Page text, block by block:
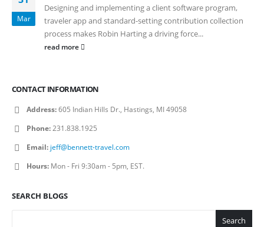
Mar
Designing and implementing a client software program,
traveler app and standard-setting contribution collection
process makes Robin Harting a driving force...
read more
CONTACT INFORMATION
Address:605 Indian Hills Dr., Hastings, MI 49058
Phone:231.838.1925
Email: jeff@bennett-travel.com
Hours: Mon - Fri 9:30am - 5pm, EST.
SEARCH BLOGS
Search